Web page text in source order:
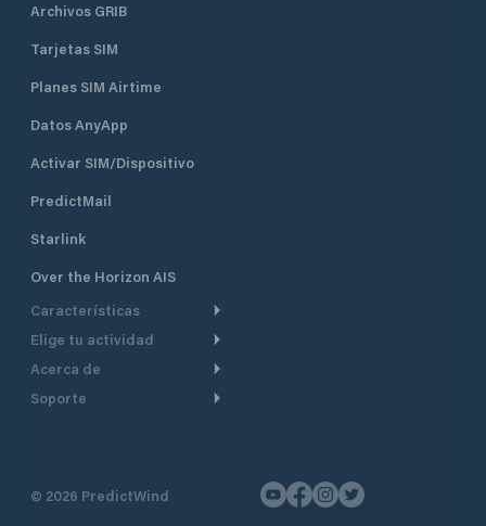
Archivos GRIB
Tarjetas SIM
Planes SIM Airtime
Datos AnyApp
Activar SIM/Dispositivo
PredictMail
Starlink
Over the Horizon AIS
Características
Ruta Meteorológica
Seguimiento GPS
Elige tu actividad
Crucero
Navegación a motor
Acerca de
De un vistazo
Soporte
Contáctenos
© 2026 PredictWind